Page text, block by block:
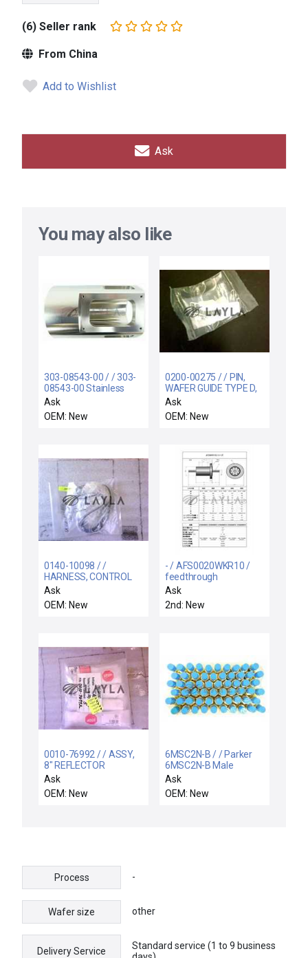
(6) Seller rank
From China
Add to Wishlist
Ask
You may also like
303-08543-00 / / 303-
08543-00 Stainless
Steel Cylinder
Assembly Rev. P2 New
Ask
OEM: New
0200-00275 / / PIN,
WAFER GUIDE TYPE D,
WXZ
Ask
OEM: New
0140-10098 / /
HARNESS, CONTROL
BOX POWER DISTRIB
Ask
OEM: New
- / AFS0020WKR10 /
feedthrough
Ask
2nd: New
0010-76992 / / ASSY,
8" REFLECTOR
CASSETTE HANDLER
LEFT
Ask
OEM: New
6MSC2N-B / / Parker
6MSC2N-B Male
Straight Connector
Reseller Lot of 60
Varian E34000156 New
Ask
OEM: New
Process -
Wafer size other
Delivery Service
Standard service (1 to 9 business